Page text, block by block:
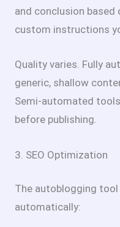
and conclusion based
custom instructions
Quality varies. Fully
generic, shallow
Semi-automated
before publishing.
3. SEO Optimization
The autoblogging tool
automatically: